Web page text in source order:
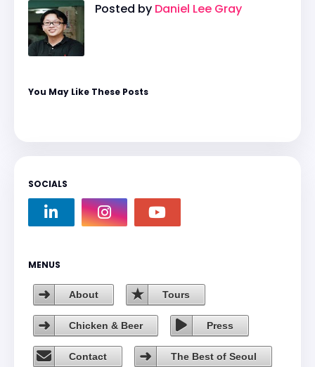
Posted by Daniel Lee Gray
You May Like These Posts
SOCIALS
MENUS
About Tours
Chicken & Beer Press
Contact The Best of Seoul